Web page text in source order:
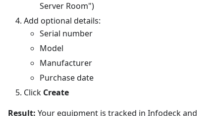
Server Room")
Add optional details:
Serial number
Model
Manufacturer
Purchase date
Click Create
Result: Your equipment is tracked in Infodeck and